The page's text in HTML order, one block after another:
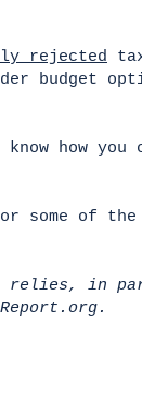
rejected
budget
how you
of the
relies, in
.